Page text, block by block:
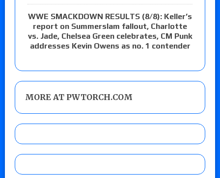
WWE SMACKDOWN RESULTS (8/8): Keller’s
report on Summerslam fallout, Charlotte
vs. Jade, Chelsea Green celebrates, CM Punk
addresses Kevin Owens as no. 1 contender
MORE AT PWTORCH.COM